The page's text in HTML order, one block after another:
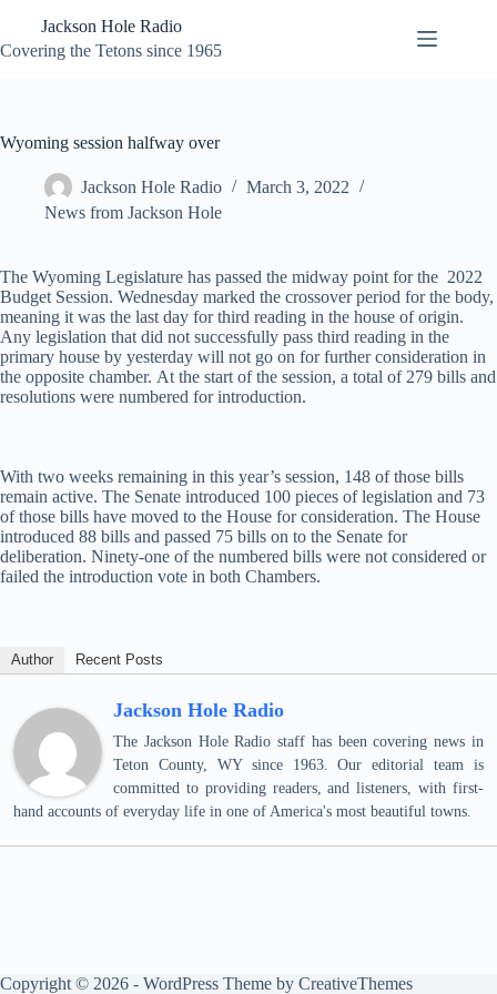
content
Jackson Hole Radio
Covering the Tetons since 1965
Wyoming session halfway over
Jackson Hole Radio
March 3, 2022
News from Jackson Hole
The Wyoming Legislature has passed the midway point for the 2022
Budget Session. Wednesday marked the crossover period for the body,
meaning it was the last day for third reading in the house of origin.
Any legislation that did not successfully pass third reading in the
primary house by yesterday will not go on for further consideration in
the opposite chamber. At the start of the session, a total of 279 bills and
resolutions were numbered for introduction.
With two weeks remaining in this year’s session, 148 of those bills
remain active. The Senate introduced 100 pieces of legislation and 73
of those bills have moved to the House for consideration. The House
introduced 88 bills and passed 75 bills on to the Senate for
deliberation. Ninety-one of the numbered bills were not considered or
failed the introduction vote in both Chambers.
Author Recent Posts
Jackson Hole Radio
The Jackson Hole Radio staff has been covering news in
Teton County, WY since 1963. Our editorial team is
committed to providing readers, and listeners, with first-
hand accounts of everyday life in one of America's most beautiful towns.
Copyright © 2026 - WordPress Theme by CreativeThemes